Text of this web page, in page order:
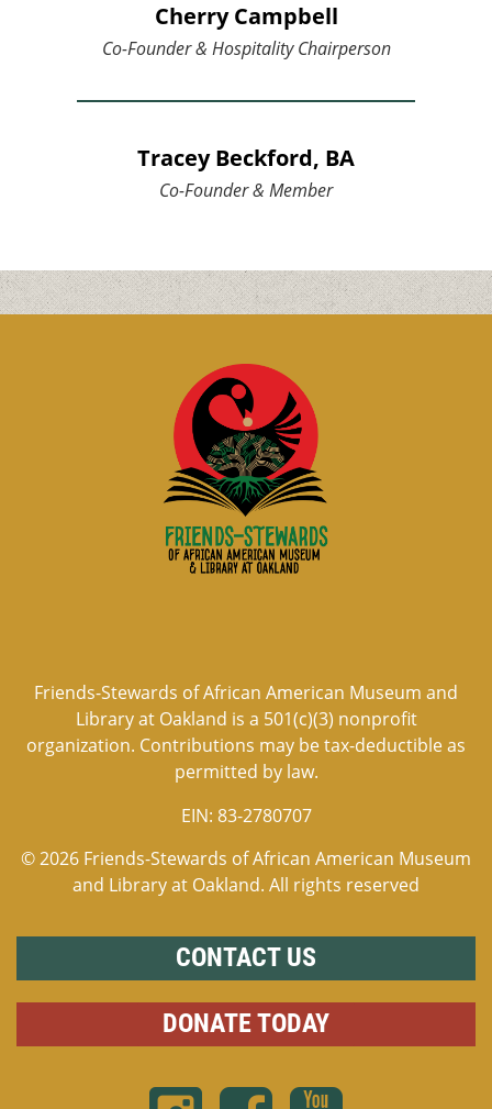
Cherry Campbell
Co-Founder & Hospitality Chairperson
Tracey Beckford, BA
Co-Founder & Member
Friends-Stewards of African American Museum and
Library at Oakland is a 501(c)(3) nonprofit
organization. Contributions may be tax-deductible as
permitted by law.
EIN: 83-2780707
© 2026 Friends-Stewards of African American Museum
and Library at Oakland. All rights reserved
CONTACT US
DONATE TODAY